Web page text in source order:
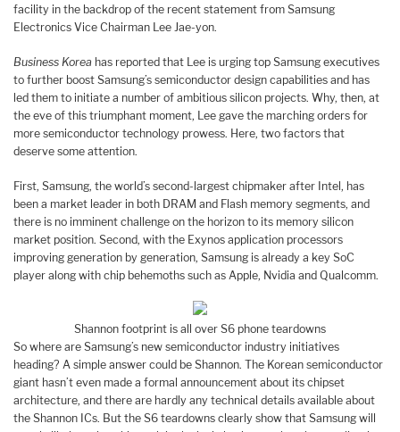
facility in the backdrop of the recent statement from Samsung
Electronics Vice Chairman Lee Jae-yon.
Business Korea has reported that Lee is urging top Samsung executives
to further boost Samsung’s semiconductor design capabilities and has
led them to initiate a number of ambitious silicon projects. Why, then, at
the eve of this triumphant moment, Lee gave the marching orders for
more semiconductor technology prowess. Here, two factors that
deserve some attention.
First, Samsung, the world’s second-largest chipmaker after Intel, has
been a market leader in both DRAM and Flash memory segments, and
there is no imminent challenge on the horizon to its memory silicon
market position. Second, with the Exynos application processors
improving generation by generation, Samsung is already a key SoC
player along with chip behemoths such as Apple, Nvidia and Qualcomm.
Shannon footprint is all over S6 phone teardowns
So where are Samsung’s new semiconductor industry initiatives
heading? A simple answer could be Shannon. The Korean semiconductor
giant hasn’t even made a formal announcement about its chipset
architecture, and there are hardly any technical details available about
the Shannon ICs. But the S6 teardowns clearly show that Samsung will